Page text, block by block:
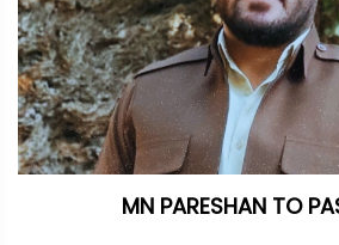
MN PARESHAN TO